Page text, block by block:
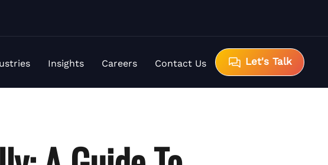
Insights Careers Contact Us Let's Talk